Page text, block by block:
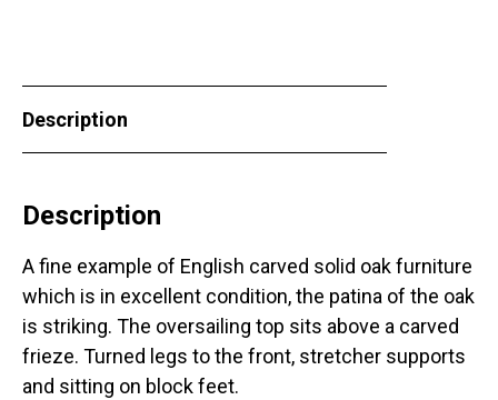
Description
Description
A fine example of English carved solid oak furniture
which is in excellent condition, the patina of the oak
is striking. The oversailing top sits above a carved
frieze. Turned legs to the front, stretcher supports
and sitting on block feet.